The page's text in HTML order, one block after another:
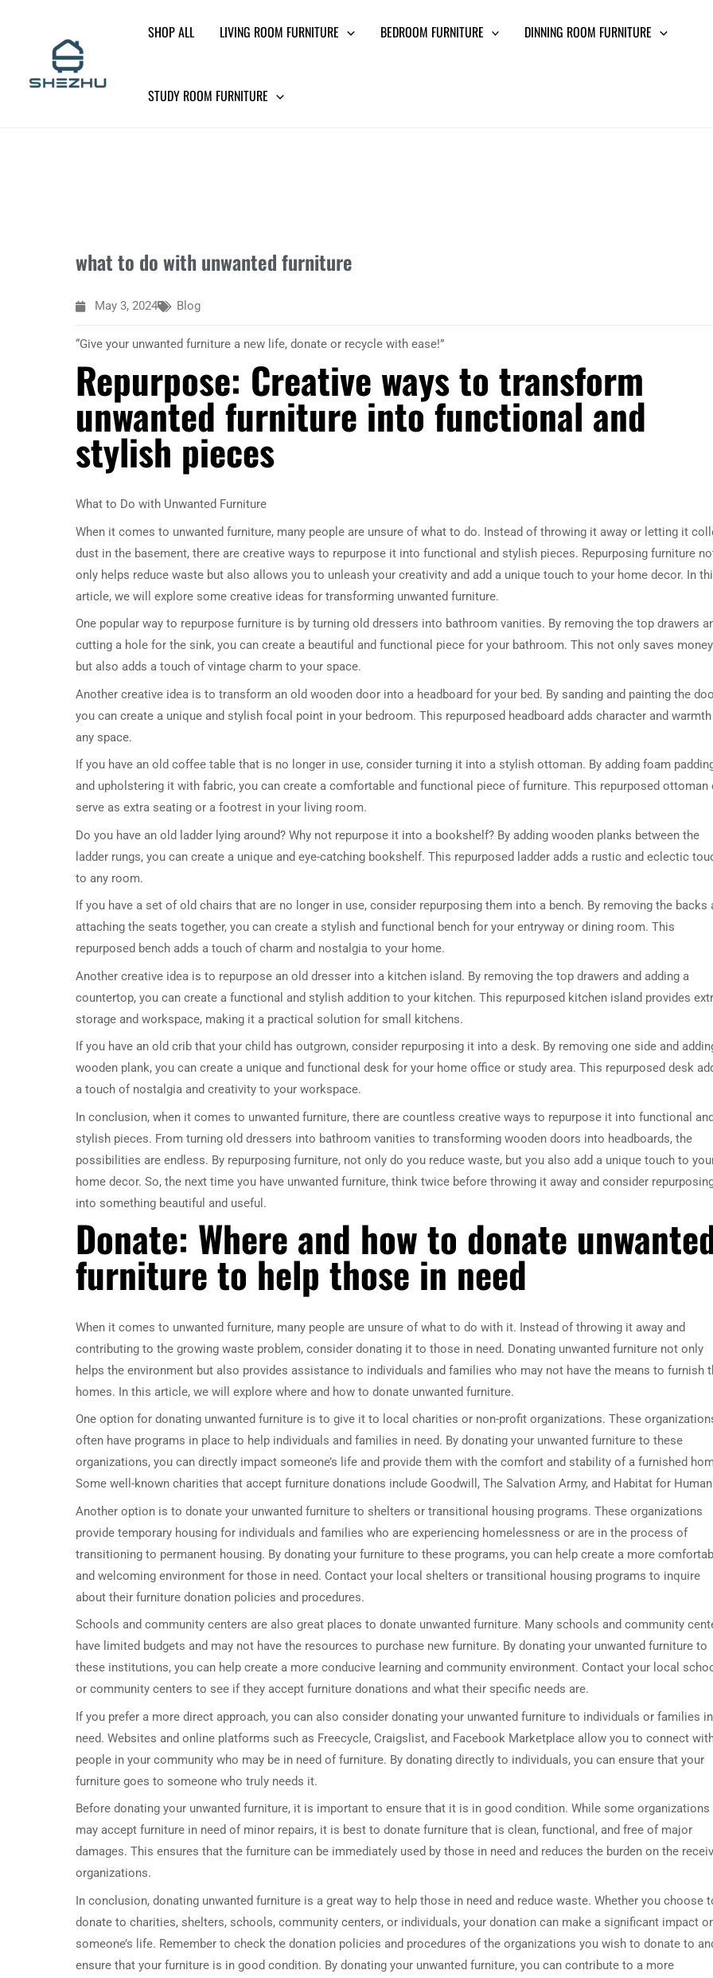
SHOP ALL LIVING ROOM FURNITURE BEDROOM FURNITURE DINNING ROOM FURNITURE
STUDY ROOM FURNITURE
what to do with unwanted furniture
May 3, 2024 Blog
“Give your unwanted furniture a new life, donate or recycle with ease!”
Repurpose: Creative ways to transform
unwanted furniture into functional and
stylish pieces
What to Do with Unwanted Furniture
When it comes to unwanted furniture, many people are unsure of what to do. Instead of throwing it away or letting it
dust in the basement, there are creative ways to repurpose it into functional and stylish pieces. Repurposing furniture
only helps reduce waste but also allows you to unleash your creativity and add a unique touch to your home decor. In
article, we will explore some creative ideas for transforming unwanted furniture.
One popular way to repurpose furniture is by turning old dressers into bathroom vanities. By removing the top drawers
cutting a hole for the sink, you can create a beautiful and functional piece for your bathroom. This not only saves money
but also adds a touch of vintage charm to your space.
Another creative idea is to transform an old wooden door into a headboard for your bed. By sanding and painting the
you can create a unique and stylish focal point in your bedroom. This repurposed headboard adds character and
any space.
If you have an old coffee table that is no longer in use, consider turning it into a stylish ottoman. By adding foam
and upholstering it with fabric, you can create a comfortable and functional piece of furniture. This repurposed ottoman
serve as extra seating or a footrest in your living room.
Do you have an old ladder lying around? Why not repurpose it into a bookshelf? By adding wooden planks between the
ladder rungs, you can create a unique and eye-catching bookshelf. This repurposed ladder adds a rustic and eclectic
to any room.
If you have a set of old chairs that are no longer in use, consider repurposing them into a bench. By removing the backs
attaching the seats together, you can create a stylish and functional bench for your entryway or dining room. This
repurposed bench adds a touch of charm and nostalgia to your home.
Another creative idea is to repurpose an old dresser into a kitchen island. By removing the top drawers and adding a
countertop, you can create a functional and stylish addition to your kitchen. This repurposed kitchen island provides
storage and workspace, making it a practical solution for small kitchens.
If you have an old crib that your child has outgrown, consider repurposing it into a desk. By removing one side and
wooden plank, you can create a unique and functional desk for your home office or study area. This repurposed desk
a touch of nostalgia and creativity to your workspace.
In conclusion, when it comes to unwanted furniture, there are countless creative ways to repurpose it into functional and
stylish pieces. From turning old dressers into bathroom vanities to transforming wooden doors into headboards, the
possibilities are endless. By repurposing furniture, not only do you reduce waste, but you also add a unique touch to
home decor. So, the next time you have unwanted furniture, think twice before throwing it away and consider
into something beautiful and useful.
Donate: Where and how to donate
furniture to help those in need
When it comes to unwanted furniture, many people are unsure of what to do with it. Instead of throwing it away and
contributing to the growing waste problem, consider donating it to those in need. Donating unwanted furniture not only
helps the environment but also provides assistance to individuals and families who may not have the means to furnish
homes. In this article, we will explore where and how to donate unwanted furniture.
One option for donating unwanted furniture is to give it to local charities or non-profit organizations. These
often have programs in place to help individuals and families in need. By donating your unwanted furniture to these
organizations, you can directly impact someone’s life and provide them with the comfort and stability of a furnished
Some well-known charities that accept furniture donations include Goodwill, The Salvation Army, and Habitat for
Another option is to donate your unwanted furniture to shelters or transitional housing programs. These organizations
provide temporary housing for individuals and families who are experiencing homelessness or are in the process of
transitioning to permanent housing. By donating your furniture to these programs, you can help create a more
and welcoming environment for those in need. Contact your local shelters or transitional housing programs to inquire
about their furniture donation policies and procedures.
Schools and community centers are also great places to donate unwanted furniture. Many schools and community
have limited budgets and may not have the resources to purchase new furniture. By donating your unwanted furniture to
these institutions, you can help create a more conducive learning and community environment. Contact your local
or community centers to see if they accept furniture donations and what their specific needs are.
If you prefer a more direct approach, you can also consider donating your unwanted furniture to individuals or families in
need. Websites and online platforms such as Freecycle, Craigslist, and Facebook Marketplace allow you to connect
people in your community who may be in need of furniture. By donating directly to individuals, you can ensure that your
furniture goes to someone who truly needs it.
Before donating your unwanted furniture, it is important to ensure that it is in good condition. While some organizations
may accept furniture in need of minor repairs, it is best to donate furniture that is clean, functional, and free of major
damages. This ensures that the furniture can be immediately used by those in need and reduces the burden on the
organizations.
In conclusion, donating unwanted furniture is a great way to help those in need and reduce waste. Whether you choose
donate to charities, shelters, schools, community centers, or individuals, your donation can make a significant impact
someone’s life. Remember to check the donation policies and procedures of the organizations you wish to donate to
ensure that your furniture is in good condition. By donating your unwanted furniture, you can contribute to a more
5 PRODUCTS 2 PRODUCTS